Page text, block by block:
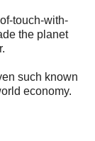
touch-with-
the planet
such known
economy.